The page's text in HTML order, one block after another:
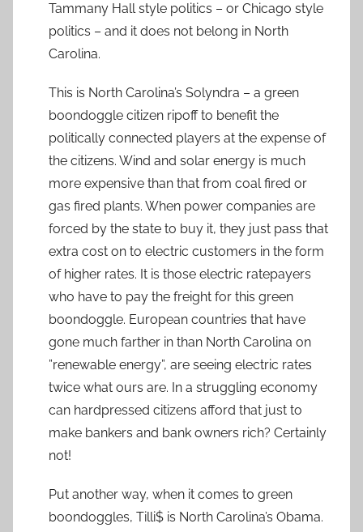
Tammany Hall style politics – or Chicago style
politics – and it does not belong in North
Carolina.
This is North Carolina’s Solyndra – a green
boondoggle citizen ripoff to benefit the
politically connected players at the expense of
the citizens. Wind and solar energy is much
more expensive than that from coal fired or
gas fired plants. When power companies are
forced by the state to buy it, they just pass that
extra cost on to electric customers in the form
of higher rates. It is those electric ratepayers
who have to pay the freight for this green
boondoggle. European countries that have
gone much farther in than North Carolina on
”renewable energy”, are seeing electric rates
twice what ours are. In a struggling economy
can hardpressed citizens afford that just to
make bankers and bank owners rich? Certainly
not!
Put another way, when it comes to green
boondoggles, Tilli$ is North Carolina’s Obama.